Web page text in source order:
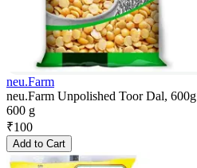
neu.Farm
neu.Farm Unpolished Toor Dal, 600g
600 g
₹100
Add to Cart